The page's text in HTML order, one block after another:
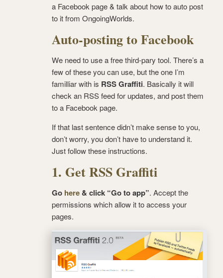
a Facebook page & talk about how to auto post
to it from OngoingWorlds.
Auto-posting to Facebook
We need to use a free third-pary tool. There’s a
few of these you can use, but the one I’m
familliar with is RSS Graffiti. Basically it will
check an RSS feed for updates, and post them
to a Facebook page.
If that last sentence didn’t make sense to you,
don’t worry, you don’t have to understand it.
Just follow these instructions.
1. Get RSS Graffiti
Go here& click “Go to app”. Accept the
permissions which allow it to access your
pages.